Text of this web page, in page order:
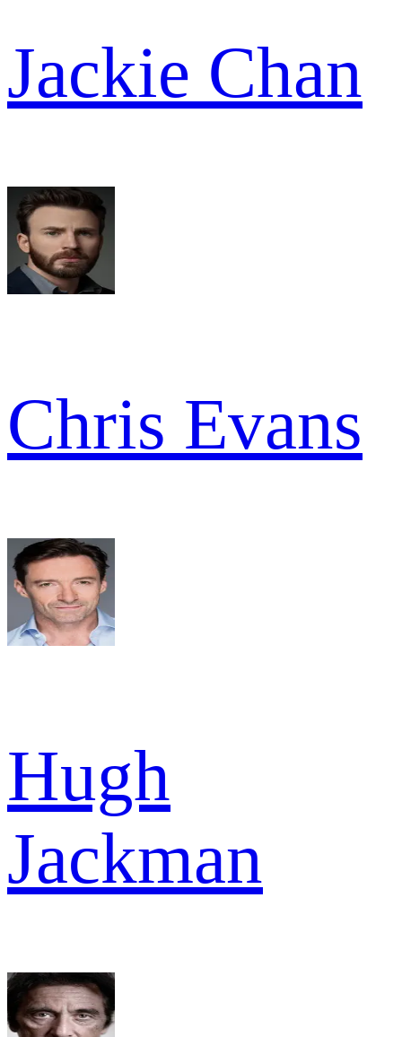
Jackie Chan
Chris Evans
Hugh
Jackman